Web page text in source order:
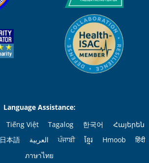
Language Assistance:
Tiếng Việt Tagalog 한국어
Հայերեն
日本語 العربية ਪੰਜਾਬੀ ខ្មែរ Hmoob
हिंदी
ภาษาไทย